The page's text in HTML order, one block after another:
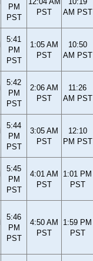
PM
PST
PST
AM PST
5:41
PM
PST
1:05 AM
PST
10:50
AM PST
5:42
PM
PST
2:06 AM
PST
11:26
AM PST
5:44
PM
PST
3:05 AM
PST
12:10
PM PST
5:45
PM
PST
4:01 AM
PST
1:01 PM
PST
5:46
PM
PST
4:50 AM
PST
1:59 PM
PST